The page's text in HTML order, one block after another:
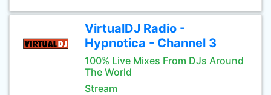
VirtualDJ Radio -
Hypnotica - Channel 3
100% Live Mixes From DJs Around
The World
Stream